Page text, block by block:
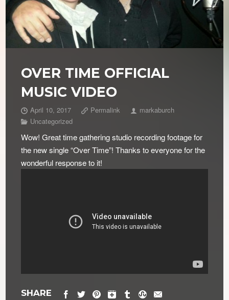
OVER TIME OFFICIAL
MUSIC VIDEO
April 10, 2017 Permalink
markaburch
Uncategorized
Wow! Great time gathering studio recording footage for
the new single “Over Time”! Thanks to everyone for the
wonderful response to it!
SHARE